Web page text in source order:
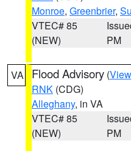
Monroe, Greenbrier,
VTEC# 85
(NEW)
PM
VA Flood Advisory (
RNK (CDG)
Alleghany, in VA
VTEC# 85
(NEW)
PM